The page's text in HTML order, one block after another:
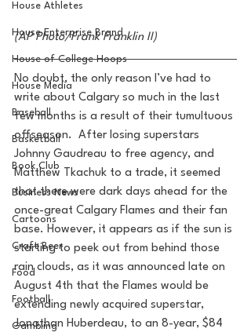
House Athletes
House Enterprise Brand
House of College Hoops
House Media
Baseball
Basketball
Book Club
Business News
Cartoons
Craft Beer
Food
Football
Gambling
(AP Photo/Frank Franklin II)
No doubt, the only reason I’ve had to
write about Calgary so much in the last
few months is a result of their tumultuous
offseason.  After losing superstars
Johnny Gaudreau to free agency, and
Matthew Tkachuk to a trade, it seemed
that there were dark days ahead for the
once-great Calgary Flames and their fan
base. However, it appears as if the sun is
starting to peek out from behind those
rain clouds, as it was announced late on
August 4th that the Flames would be
extending newly acquired superstar,
Jonathan Huberdeau, to an 8-year, $84